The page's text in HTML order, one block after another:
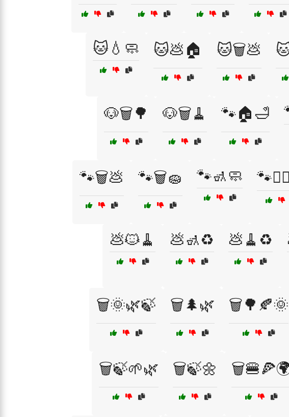
🐱💧🧼 🐱💩🏠 🐱🗑️💩
🐶🗑️🌳 🐶🗑️🧹 🐾🏠🛁
🐾🗑️💩 🐾🗑️🧽 🐾🚮🧼
💩🐱🧹 💩🚮♻️ 💩🧹♻️
🗑️🌞🌿🍃 🗑️🌲🌿 🗑️🌳🍂🌞
🗑️🍃🌱🌿 🗑️🍃🌼